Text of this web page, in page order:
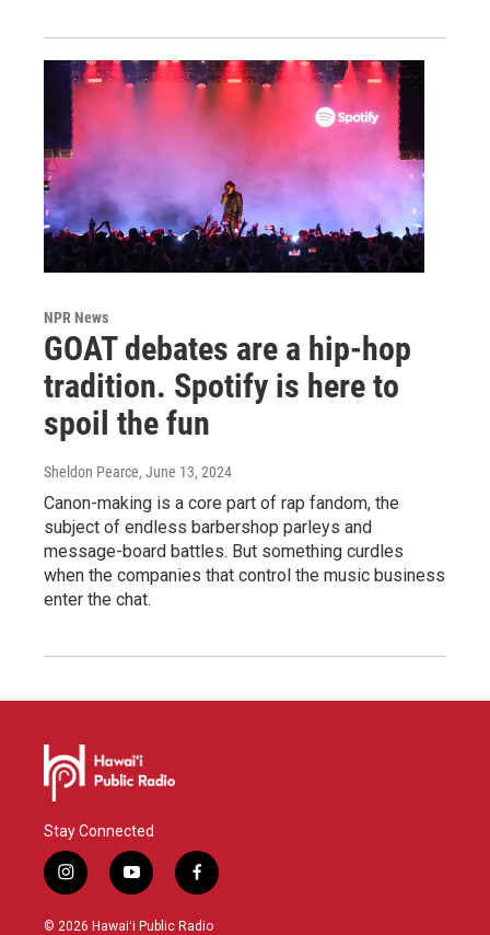
NPR News
GOAT debates are a hip-hop
tradition. Spotify is here to
spoil the fun
Sheldon Pearce, June 13, 2024
Canon-making is a core part of rap fandom, the
subject of endless barbershop parleys and
message-board battles. But something curdles
when the companies that control the music business
enter the chat.
Stay Connected
i
n
s
y
o
u
f
a
c
© 2026 Hawaiʻi Public Radio